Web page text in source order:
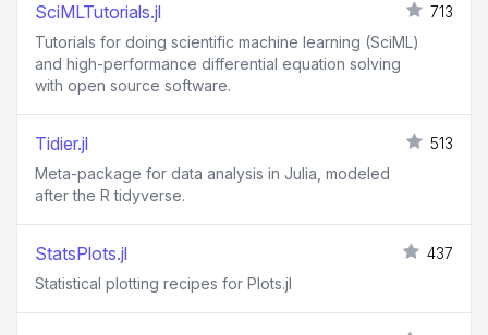
SciMLTutorials.jl
713
Tutorials for doing scientific machine learning (SciML)
and high-performance differential equation solving
with open source software.
Tidier.jl
513
Meta-package for data analysis in Julia, modeled
after the R tidyverse.
StatsPlots.jl
437
Statistical plotting recipes for Plots.jl